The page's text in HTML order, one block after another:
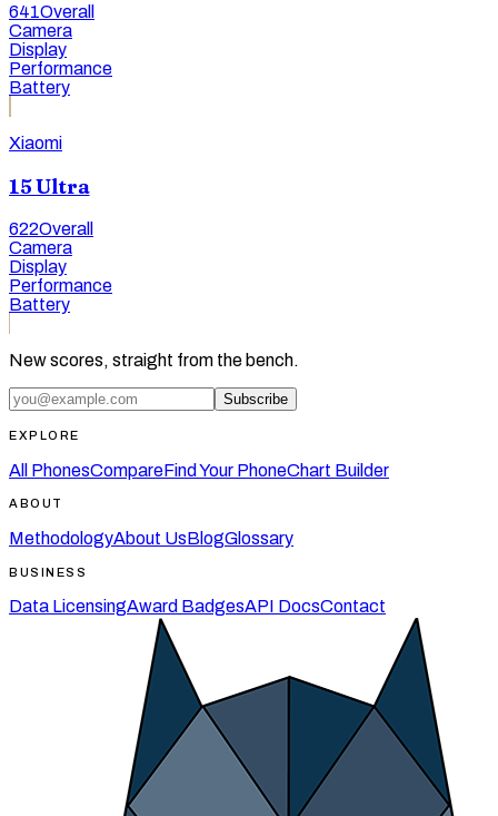
641Overall
Camera
Display
Performance
Battery
Xiaomi
15 Ultra
622Overall
Camera
Display
Performance
Battery
New scores, straight from the bench.
Subscribe
EXPLORE
All PhonesCompareFind Your PhoneChart Builder
ABOUT
MethodologyAbout UsBlogGlossary
BUSINESS
Data LicensingAward BadgesAPI DocsContact